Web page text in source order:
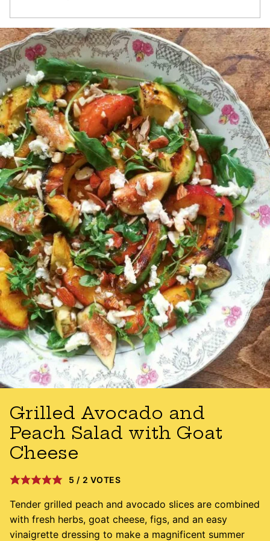
Grilled Avocado and
Peach Salad with Goat
Cheese
5 / 2 VOTES
Tender grilled peach and avocado slices are combined
with fresh herbs, goat cheese, figs, and an easy
vinaigrette dressing to make a magnificent summer